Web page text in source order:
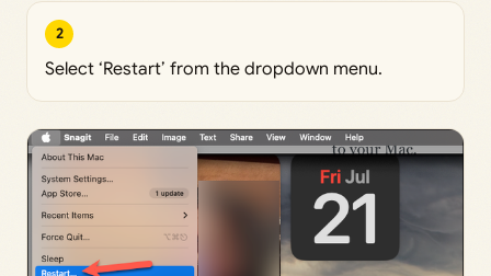
2
Select ‘Restart’ from the dropdown menu.